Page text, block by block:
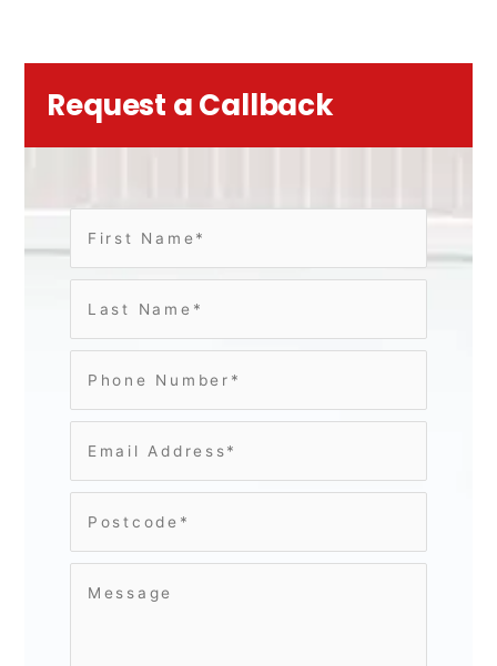
Request a Callback